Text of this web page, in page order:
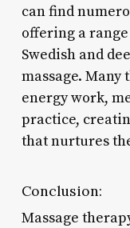
can find
offering a
Swedish and
massage.
energy work,
practice,
that nurtures
Conclusion:
Massage